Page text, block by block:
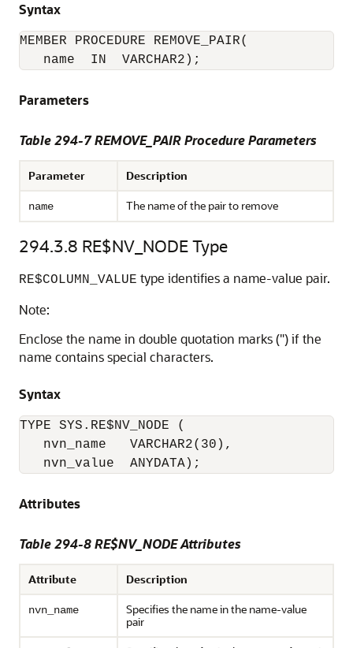
Syntax
MEMBER PROCEDURE REMOVE_PAIR(
Parameters
Table 294-7 REMOVE_PAIR Procedure Parameters
Parameter Description
name The name of the pair to remove
294.3.8 RE$NV_NODE Type
RE$COLUMN_VALUE type identifies a name-value pair.
Note:
Enclose the name in double quotation marks (") if the
name contains special characters.
Syntax
TYPE SYS.RE$NV_NODE (
nvn_name   VARCHAR2(30),
   nvn_value  ANYDATA);
Attributes
Table 294-8 RE$NV_NODE Attributes
Attribute Description
nvn_name
Specifies the name in the name-value
pair